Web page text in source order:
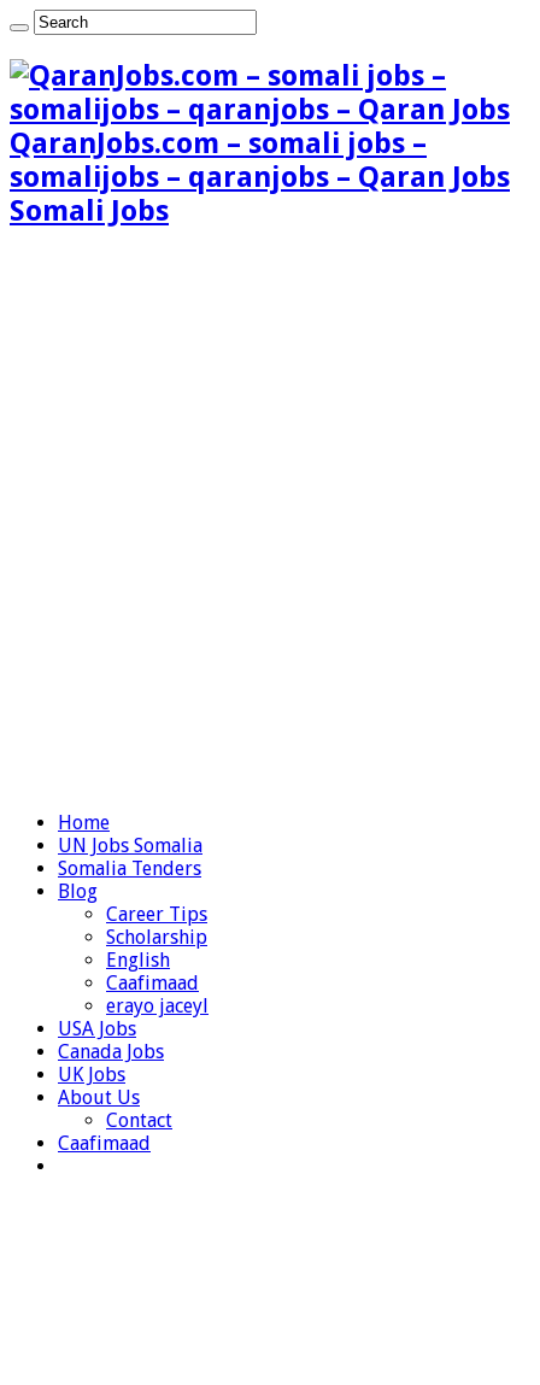
QaranJobs.com – somali jobs –
somalijobs – qaranjobs – Qaran Jobs
Somali Jobs
Home
UN Jobs Somalia
Somalia Tenders
Blog
Career Tips
Scholarship
English
Caafimaad
erayo jaceyl
USA Jobs
Canada Jobs
UK Jobs
About Us
Contact
Caafimaad